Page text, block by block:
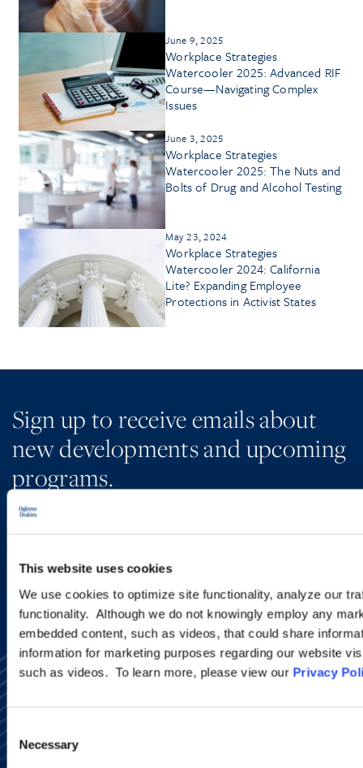
This website uses cookies
We use cookies to optimize site functionality, analyze our
functionality. Although we do not knowingly employ any
embedded content, such as videos, that could share
information for marketing purposes regarding our website
such as videos. To learn more, please view our Privacy
Selection
Necessary
June 9, 2025
Workplace Strategies
Watercooler 2025: Advanced RIF
Course—Navigating Complex
Issues
June 3, 2025
Workplace Strategies
Watercooler 2025: The Nuts and
Bolts of Drug and Alcohol Testing
May 23, 2024
Workplace Strategies
Watercooler 2024: California
Lite? Expanding Employee
Protections in Activist States
Sign up to receive emails about
new developments and upcoming
programs.